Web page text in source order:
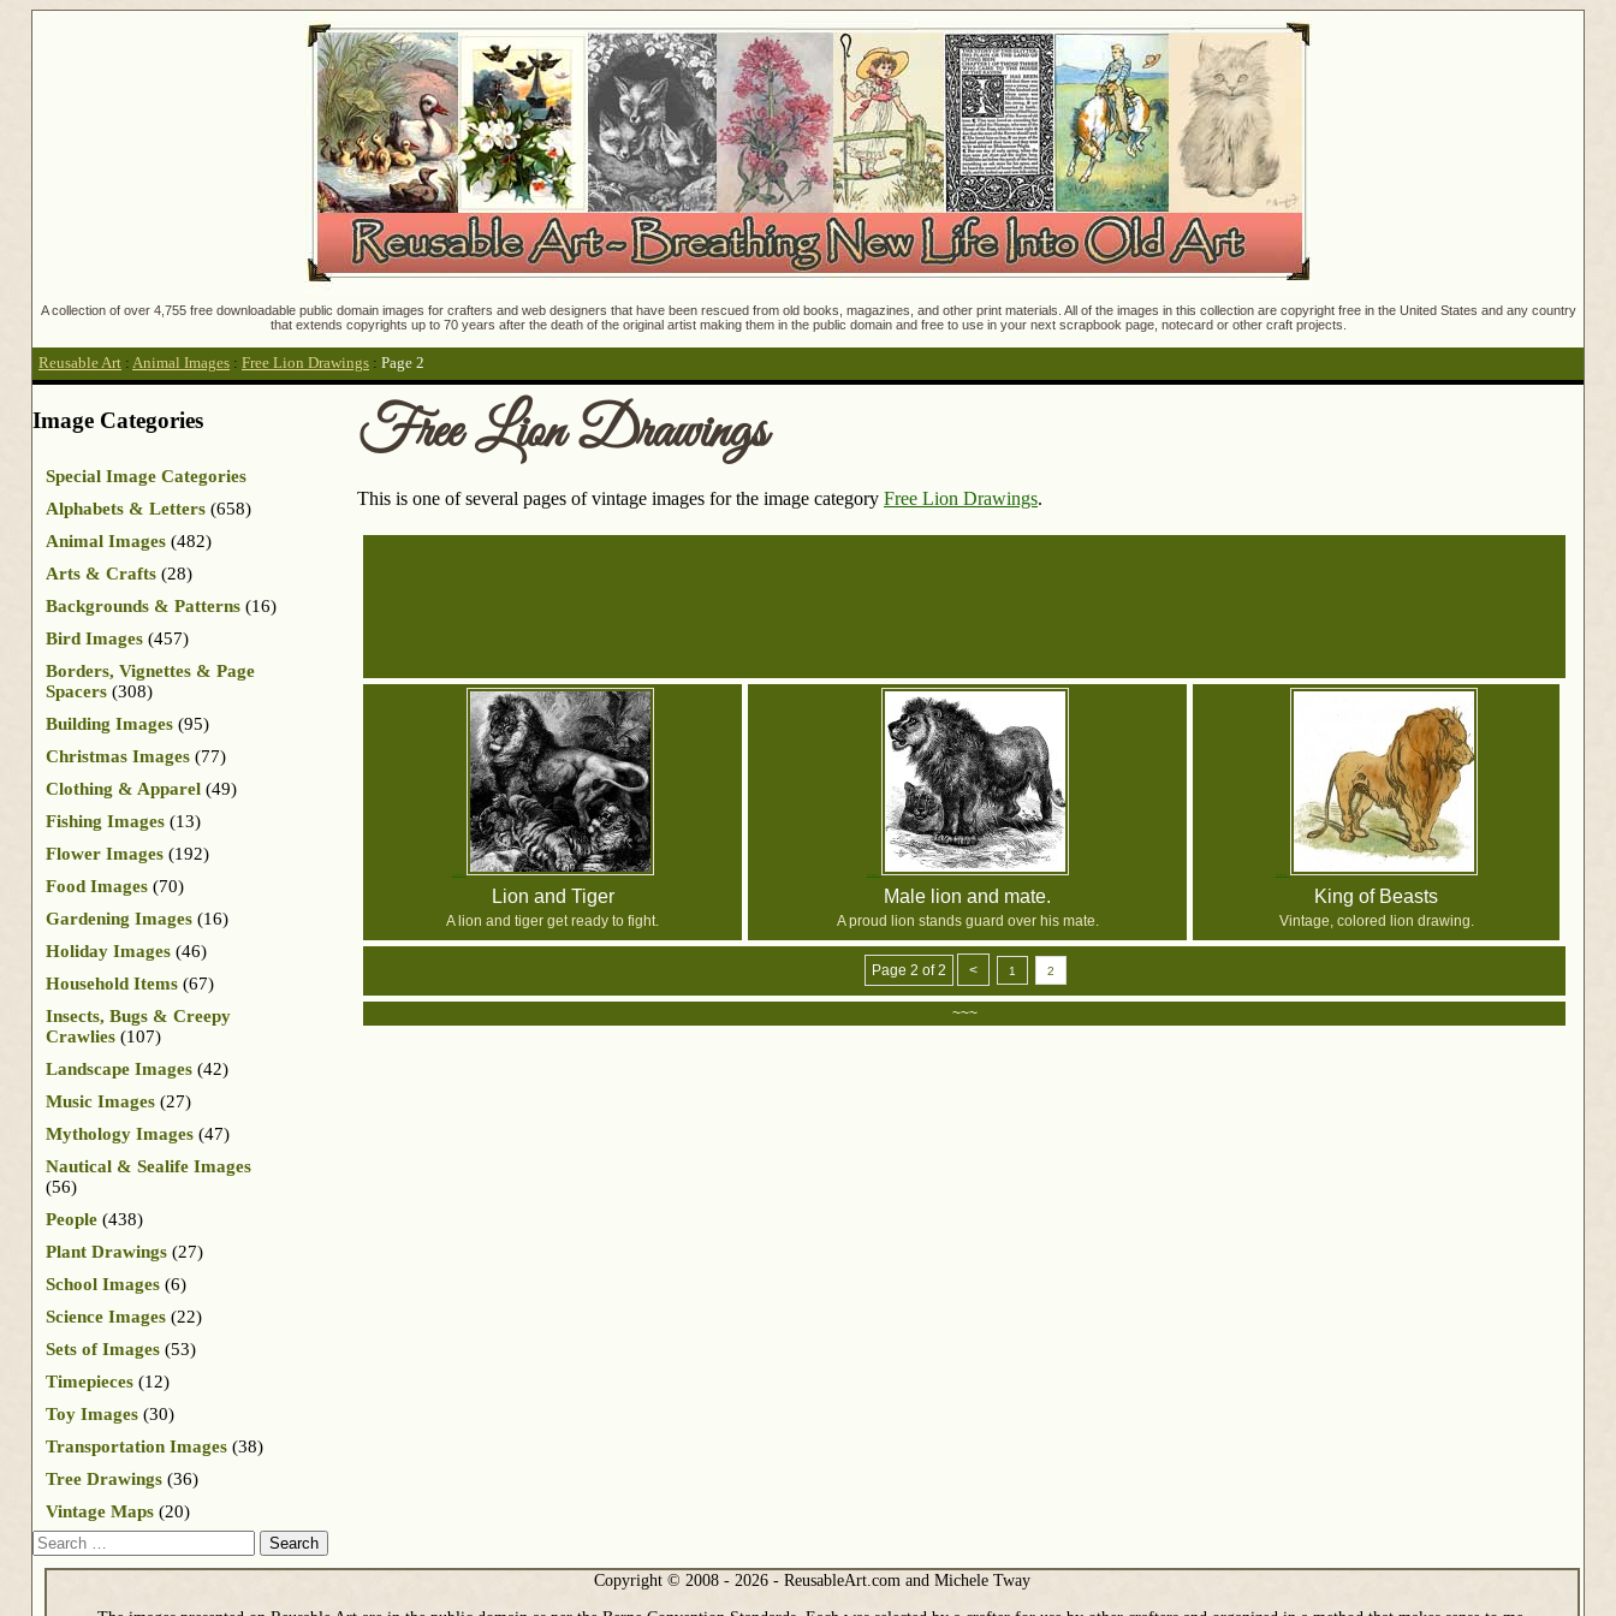
A collection of over 4,755 free downloadable public domain images for crafters and web designers that have been rescued from old books, magazines, and other print materials. All of the images in this collection are copyright free in the United States and any country
that extends copyrights up to 70 years after the death of the original artist making them in the public domain and free to use in your next scrapbook page, notecard or other craft projects.
Reusable Art : Animal Images : Free Lion Drawings : Page 2
Free Lion Drawings
This is one of several pages of vintage images for the image category Free Lion Drawings.
Lion and Tiger
A lion and tiger get ready to fight.
Male lion and mate.
A proud lion stands guard over his mate.
King of Beasts
Vintage, colored lion drawing.
Page 2 of 2 < 1 2
~~~
Image Categories
Special Image Categories
Alphabets & Letters (658)
Animal Images (482)
Arts & Crafts (28)
Backgrounds & Patterns (16)
Bird Images (457)
Borders, Vignettes & Page
Spacers (308)
Building Images (95)
Christmas Images (77)
Clothing & Apparel (49)
Fishing Images (13)
Flower Images (192)
Food Images (70)
Gardening Images (16)
Holiday Images (46)
Household Items (67)
Insects, Bugs & Creepy
Crawlies (107)
Landscape Images (42)
Music Images (27)
Mythology Images (47)
Nautical & Sealife Images
(56)
People (438)
Plant Drawings (27)
School Images (6)
Science Images (22)
Sets of Images (53)
Timepieces (12)
Toy Images (30)
Transportation Images (38)
Tree Drawings (36)
Vintage Maps (20)
Search
Copyright © 2008 - 2026 - ReusableArt.com and Michele Tway